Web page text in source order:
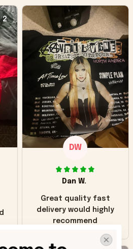
2
DW
Dan W.
Great quality fast
delivery would highly
recommend